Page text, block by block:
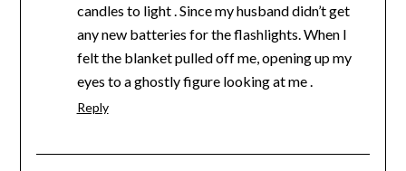
candles to light . Since my husband didn’t get
any new batteries for the flashlights. When I
felt the blanket pulled off me, opening up my
eyes to a ghostly figure looking at me .
Reply